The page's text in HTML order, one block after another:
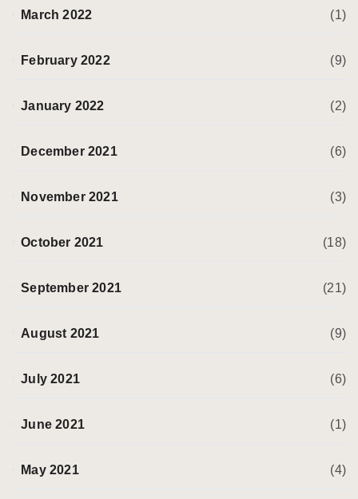
March 2022 (1)
February 2022 (9)
January 2022 (2)
December 2021 (6)
November 2021 (3)
October 2021 (18)
September 2021 (21)
August 2021 (9)
July 2021 (6)
June 2021 (1)
May 2021 (4)